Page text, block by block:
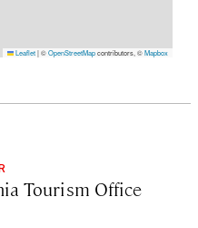
Leaflet|©OpenStreetMapcontributors, ©Mapbox
Tourism Office